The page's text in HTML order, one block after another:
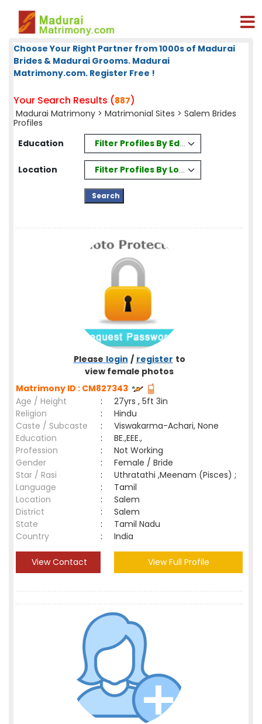
Choose Your Right Partner from 1000s of Madurai
Brides & Madurai Grooms. Madurai
Matrimony.com. Register Free !
Your Search Results (887)
Madurai Matrimony > Matrimonial Sites > Salem Brides
Profiles
Education
Filter Profiles By Education
Location Filter Profiles By Location
Please login / register to
view female photos
Matrimony ID : CM827343
Age / Height
:
27yrs , 5ft 3in
Religion
:
Hindu
Caste / Subcaste
:
Viswakarma-Achari, None
Education
:
BE.,EEE.,
Profession
:
Not Working
Gender
:
Female / Bride
Star / Rasi
:
Uthratathi ,Meenam (Pisces) ;
Language
:
Tamil
Location
:
Salem
District
:
Salem
State
:
Tamil Nadu
Country
: India
View Contact View Full Profile